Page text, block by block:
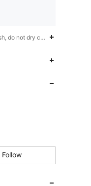
do not dry clean,Woven Fabric
Follow